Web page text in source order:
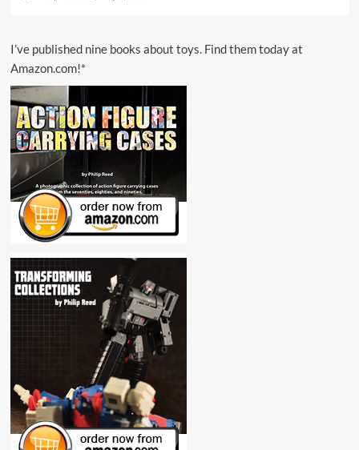
I’ve published nine books about toys. Find them today at
Amazon.com!*